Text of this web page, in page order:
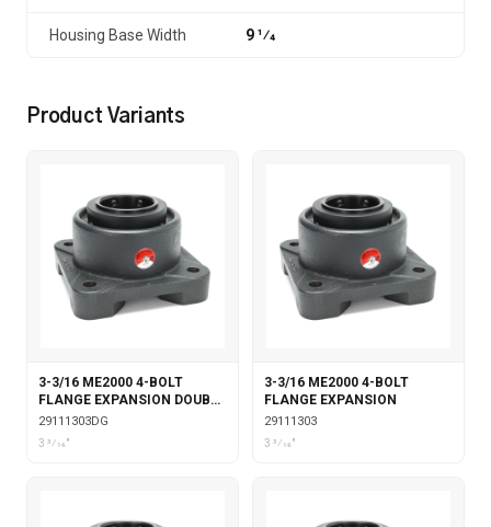
Housing Base Width 9 1⁄4
Product Variants
3-3/16 ME2000 4-BOLT
FLANGE EXPANSION DOUBLE
COLLAR WITH GARTER
SEALS
29111303DG
3 3⁄16"
3-3/16 ME2000 4-BOLT
FLANGE EXPANSION
29111303
3 3⁄16"